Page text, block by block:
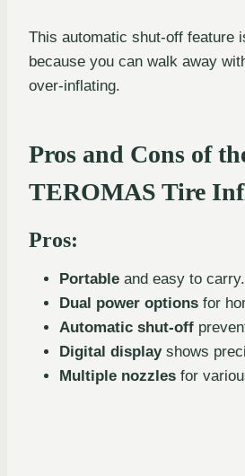
This automatic shut-off feature
because you can walk away
over-inflating.
Pros and Cons of
TEROMAS Tire
Pros:
Portable and easy to carry.
Dual power options for
Automatic shut-off
Digital displayshows
Multiple nozzles for